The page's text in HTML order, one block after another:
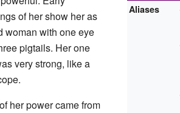
Aliases
of her show her as
woman with one eye
pigtails. Her one
very strong, like a
her power came from